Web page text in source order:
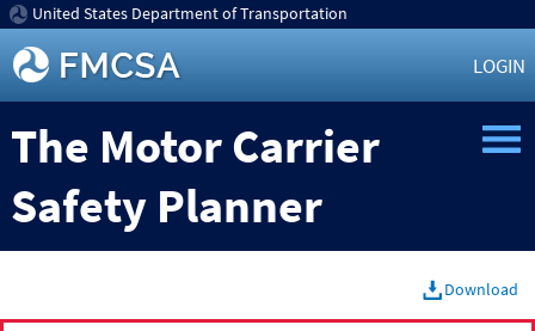
United States Department of Transportation
LOGIN
The Motor Carrier
Safety Planner
Download